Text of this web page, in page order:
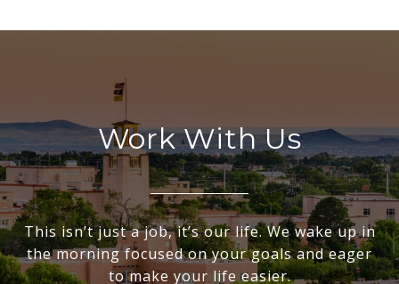
Work With Us
This isn’t just a job, it’s our life. We wake up in
the morning focused on your goals and eager
to make your life easier.